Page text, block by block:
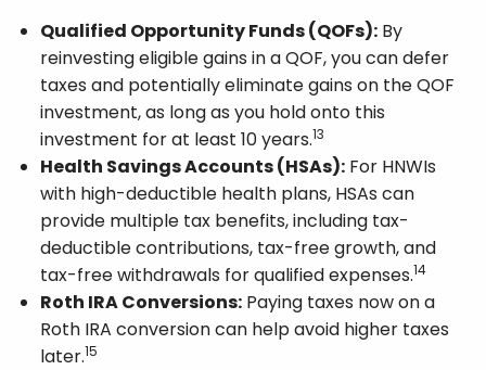
Qualified Opportunity Funds (QOFs): By
reinvesting eligible gains in a QOF, you can defer
taxes and potentially eliminate gains on the QOF
investment, as long as you hold onto this
investment for at least 10 years.13
Health Savings Accounts (HSAs): For HNWIs
with high-deductible health plans, HSAs can
provide multiple tax benefits, including tax-
deductible contributions, tax-free growth, and
tax-free withdrawals for qualified expenses.14
Roth IRA Conversions: Paying taxes now on a
Roth IRA conversion can help avoid higher taxes
later.15